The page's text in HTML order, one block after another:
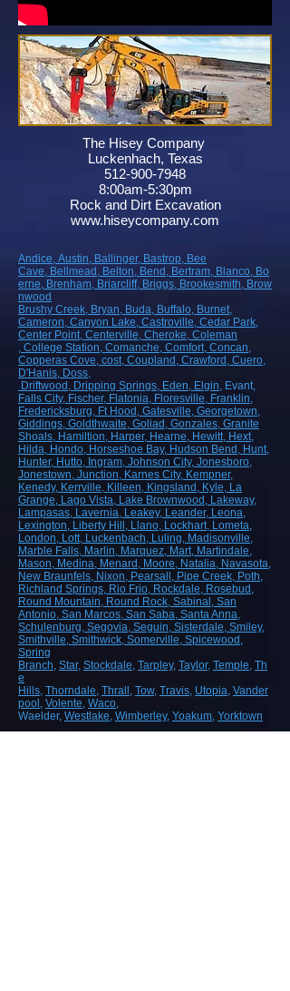
The Hisey Company
Luckenhach, Texas
512-900-7948
8:00am-5:30pm
Rock and Dirt Excavation
www.hiseycompany.com
Andice, Austin, Ballinger, Bastrop, Bee
Cave, Bellmead, Belton, Bend, Bertram, Blanco, Bo
erne, Brenham, Briarcliff, Briggs, Brookesmith, Brow
nwood
Brushy Creek, Bryan, Buda, Buffalo, Burnet,
Cameron, Canyon Lake, Castroville, Cedar Park,
Center Point, Centerville, Cheroke, Coleman
, College Station, Comanche, Comfort, Concan,
Copperas Cove, cost, Coupland , Crawford , Cuero,
D'Hanis, Doss,
Driftwood , Dripping Springs, Eden, Elgin, Evant,
Falls City, Fischer, Flatonia, Floresville, Franklin,
Fredericksburg, Ft Hood , Gatesville, Georgetown,
Giddings, Goldthwaite, Goliad , Gonzales, Granite
Shoals, Hamiltion, Harper, Hearne, Hewitt, Hext,
Hilda, Hondo, Horseshoe Bay, Hudson Bend , Hunt,
Hunter, Hutto, Ingram, Johnson City, Jonesboro,
Jonestown, Junction, Karnes City, Kempner,
Kenedy, Kerrville, Killeen, Kingsland , Kyle, La
Grange, Lago Vista, Lake Brownwood , Lakeway,
Lampasas, Lavernia, Leakey, Leander, Leona,
Lexington, Liberty Hill , Llano, Lockhart, Lometa,
London, Lott, Luckenbach, Luling, Madisonville,
Marble Falls, Marlin, Marquez, Mart, Martindale,
Mason, Medina, Menard , Moore, Natalia, Navasota,
New Braunfels, Nixon, Pearsall , Pipe Creek, Poth,
Richland Springs, Rio Frio, Rockdale, Rosebud ,
Round Mountain, Round Rock, Sabinal , San
Antonio, San Marcos, San Saba, Santa Anna,
Schulenburg, Segovia, Seguin, Sisterdale, Smiley,
Smithville, Smithwick, Somerville, Spicewood ,
Spring
Branch, Star, Stockdale, Tarpley, Taylor, Temple, Th
e
Hills, Thorndale, Thrall , Tow, Travis, Utopia, Vander
pool , Volente, Waco,
Waelder, Westlake, Wimberley, Yoakum, Yorktown